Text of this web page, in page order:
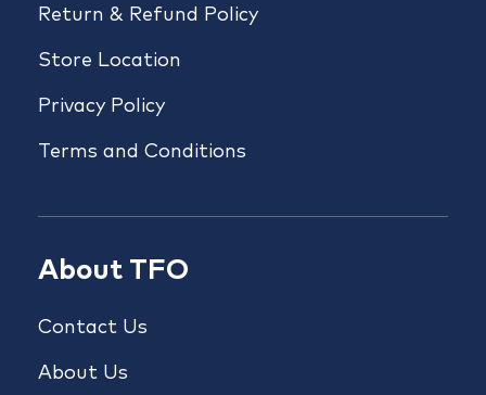
Return & Refund Policy
Store Location
Privacy Policy
Terms and Conditions
About TFO
Contact Us
About Us